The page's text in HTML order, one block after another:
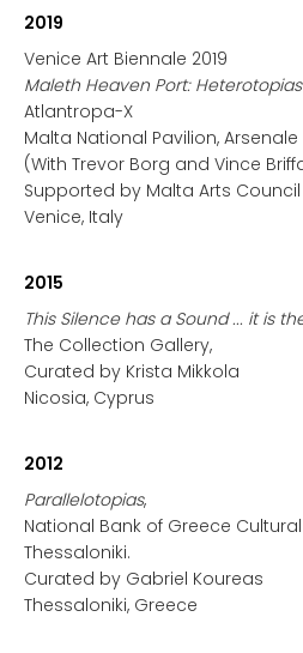
2019
Venice Art Biennale 2019
Maleth Heaven Port:
Atlantropa-X
Malta National Pavilion, Arsenale
(With Trevor Borg and Vince
Supported by Malta Arts Council
Venice, Italy
2015
This Silence has a Sound ... it is
The Collection Gallery,
Curated by Krista Mikkola
Nicosia, Cyprus
2012
Parallelotopias,
National Bank of Greece
Thessaloniki.
Curated by Gabriel Koureas
Thessaloniki, Greece